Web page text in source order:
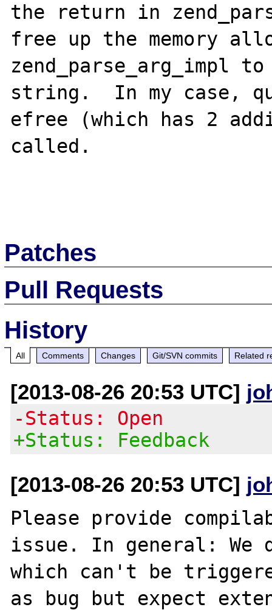
the return in
free up the memory
zend_parse_arg_impl
string.  In my case,
efree (which has 2
called.
Patches
Pull Requests
History
All Comments Changes Git/SVN commits Related
[2013-08-26 20:53 UTC]
-Status: Open
+Status: Feedback
[2013-08-26 20:53 UTC]
Please provide
issue. In general: We
which can't be
as bug but expect